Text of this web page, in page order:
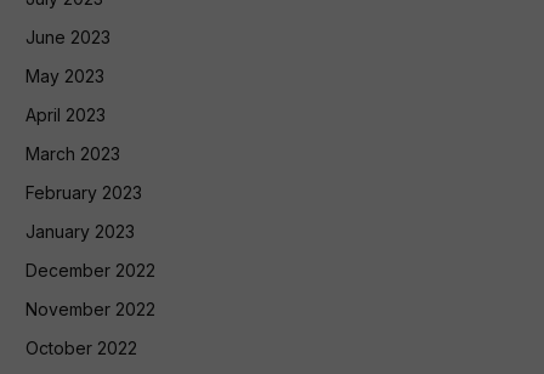
June 2023
May 2023
April 2023
March 2023
February 2023
January 2023
December 2022
November 2022
October 2022